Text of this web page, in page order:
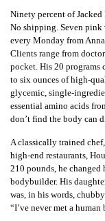
Ninety percent of Jacked
No shipping. Seven
every Monday from
Clients range from
pocket. His 20 programs
to six ounces of high-
glycemic, single-
essential amino acids
don’t find the body can
A classically trained
high-end restaurants,
210 pounds, he
bodybuilder. His
was, in his words,
“I’ve never met a